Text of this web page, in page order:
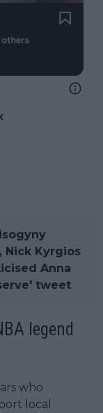
Nick Kyrgios
Anna
tweet
legend
who
local